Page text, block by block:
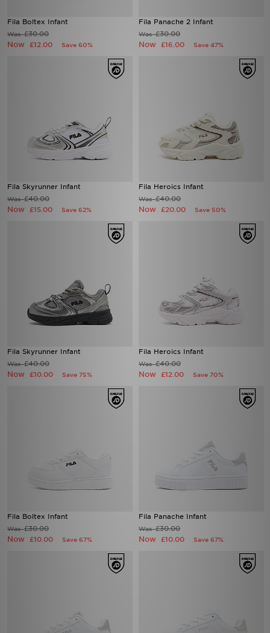
Fila Boltex Infant
Was£30.00
Now £12.00 Save 60%
Fila Panache 2 Infant
Was£30.00
Now £16.00 Save 47%
Fila Skyrunner Infant
Was£40.00
Now £15.00 Save 62%
Fila Heroics Infant
Was£40.00
Now £20.00 Save 50%
Fila Skyrunner Infant
Was£40.00
Now £10.00 Save 75%
Fila Heroics Infant
Was£40.00
Now £12.00 Save 70%
Fila Boltex Infant
Was£30.00
Now £10.00 Save 67%
Fila Panache Infant
Was£30.00
Now £10.00 Save 67%